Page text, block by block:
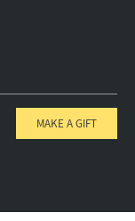
MAKE A GIFT